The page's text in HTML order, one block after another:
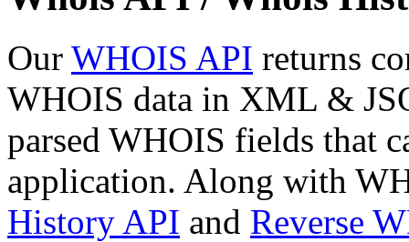
Our WHOIS API returns
WHOIS data in XML &
parsed WHOIS fields that
application. Along with
History API and Reverse